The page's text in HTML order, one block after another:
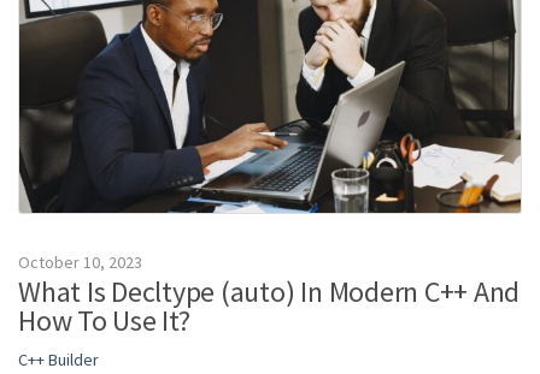
m
October 10, 2023
What Is Decltype (auto) In Modern C++ And
How To Use It?
C++ Builder